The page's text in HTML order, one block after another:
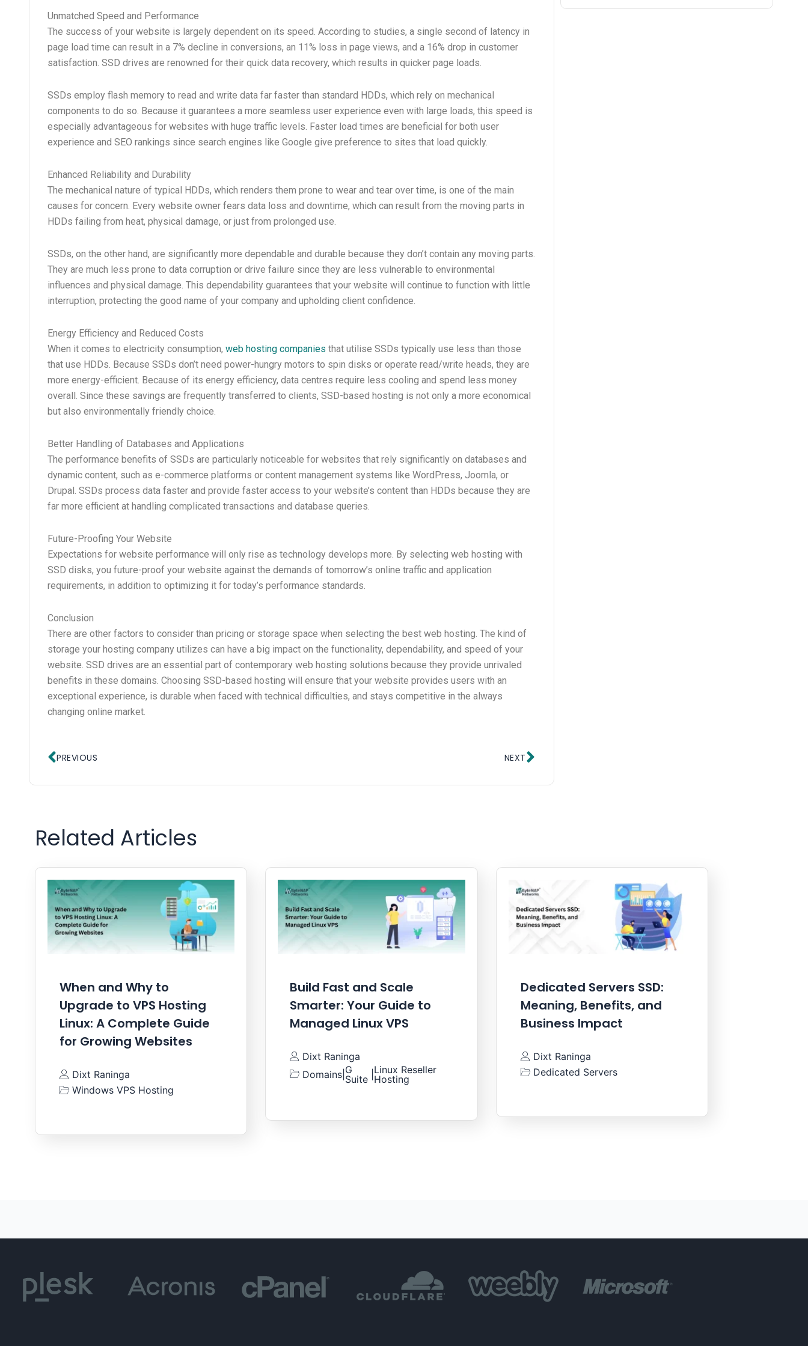
Unmatched Speed and Performance
The success of your website is largely dependent on its speed. According to studies, a single second of latency in
page load time can result in a 7% decline in conversions, an 11% loss in page views, and a 16% drop in customer
satisfaction. SSD drives are renowned for their quick data recovery, which results in quicker page loads.
SSDs employ flash memory to read and write data far faster than standard HDDs, which rely on mechanical
components to do so. Because it guarantees a more seamless user experience even with large loads, this speed is
especially advantageous for websites with huge traffic levels. Faster load times are beneficial for both user
experience and SEO rankings since search engines like Google give preference to sites that load quickly.
Enhanced Reliability and Durability
The mechanical nature of typical HDDs, which renders them prone to wear and tear over time, is one of the main
causes for concern. Every website owner fears data loss and downtime, which can result from the moving parts in
HDDs failing from heat, physical damage, or just from prolonged use.
SSDs, on the other hand, are significantly more dependable and durable because they don’t contain any moving parts.
They are much less prone to data corruption or drive failure since they are less vulnerable to environmental
influences and physical damage. This dependability guarantees that your website will continue to function with little
interruption, protecting the good name of your company and upholding client confidence.
Energy Efficiency and Reduced Costs
When it comes to electricity consumption, web hosting companies that utilise SSDs typically use less than those
that use HDDs. Because SSDs don’t need power-hungry motors to spin disks or operate read/write heads, they are
more energy-efficient. Because of its energy efficiency, data centres require less cooling and spend less money
overall. Since these savings are frequently transferred to clients, SSD-based hosting is not only a more economical
but also environmentally friendly choice.
Better Handling of Databases and Applications
The performance benefits of SSDs are particularly noticeable for websites that rely significantly on databases and
dynamic content, such as e-commerce platforms or content management systems like WordPress, Joomla, or
Drupal. SSDs process data faster and provide faster access to your website’s content than HDDs because they are
far more efficient at handling complicated transactions and database queries.
Future-Proofing Your Website
Expectations for website performance will only rise as technology develops more. By selecting web hosting with
SSD disks, you future-proof your website against the demands of tomorrow’s online traffic and application
requirements, in addition to optimizing it for today’s performance standards.
Conclusion
There are other factors to consider than pricing or storage space when selecting the best web hosting. The kind of
storage your hosting company utilizes can have a big impact on the functionality, dependability, and speed of your
website. SSD drives are an essential part of contemporary web hosting solutions because they provide unrivaled
benefits in these domains. Choosing SSD-based hosting will ensure that your website provides users with an
exceptional experience, is durable when faced with technical difficulties, and stays competitive in the always
changing online market.
Prev
PREVIOUS NEXTNext
Related Articles
When and Why to
Upgrade to VPS Hosting
Linux: A Complete Guide
for Growing Websites
Dixt Raninga
Windows VPS Hosting
Build Fast and Scale
Smarter: Your Guide to
Managed Linux VPS
Dixt Raninga
Domains G
Suite
Linux Reseller
Hosting
Dedicated Servers SSD:
Meaning, Benefits, and
Business Impact
Dixt Raninga
Dedicated Servers